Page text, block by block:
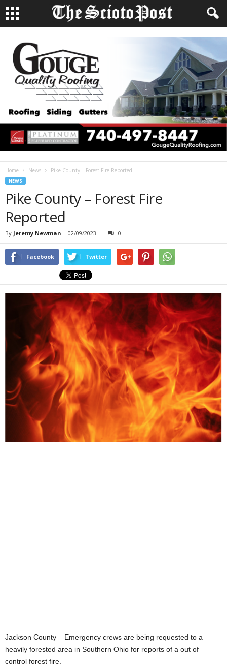
Home News Pike County – Forest Fire Reported
NEWS
Pike County – Forest Fire
Reported
By Jeremy Newman - 02/09/2023 0
Facebook Twitter
Jackson County – Emergency crews are being requested to a
heavily forested area in Southern Ohio for reports of a out of
control forest fire.